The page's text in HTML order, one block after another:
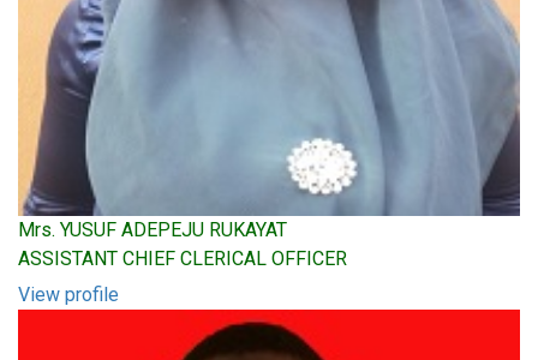
Mrs. YUSUF ADEPEJU RUKAYAT
ASSISTANT CHIEF CLERICAL OFFICER
View profile